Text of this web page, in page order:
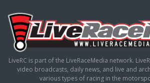
LiveRC is part of the LiveRaceMedia network.
video broadcasts, daily news, and live and
various types of racing in the